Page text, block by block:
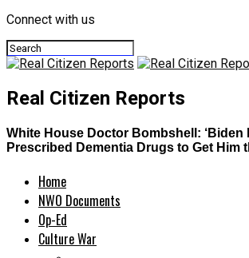
Connect with us
Real Citizen Reports
White House Doctor Bombshell: ‘Biden
Prescribed Dementia Drugs to Get Him
Home
NWO Documents
Op-Ed
Culture War